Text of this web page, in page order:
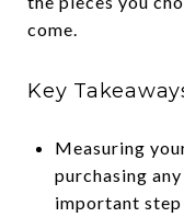
come.
Key
Measuring
purchasing
important